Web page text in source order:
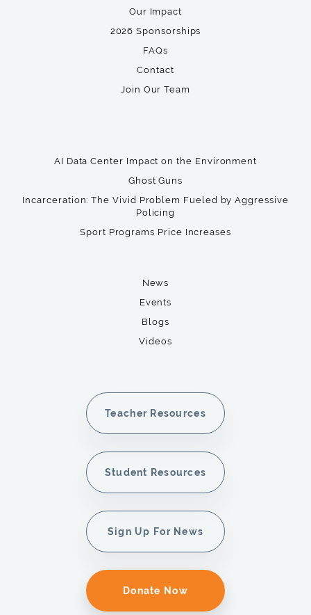
Our Impact
2026 Sponsorships
FAQs
Contact
Join Our Team
AI Data Center Impact on the Environment
Ghost Guns
Incarceration: The Vivid Problem Fueled by Aggressive
Policing
Sport Programs Price Increases
News
Events
Blogs
Videos
Teacher Resources
Student Resources
Sign Up For News
Donate Now